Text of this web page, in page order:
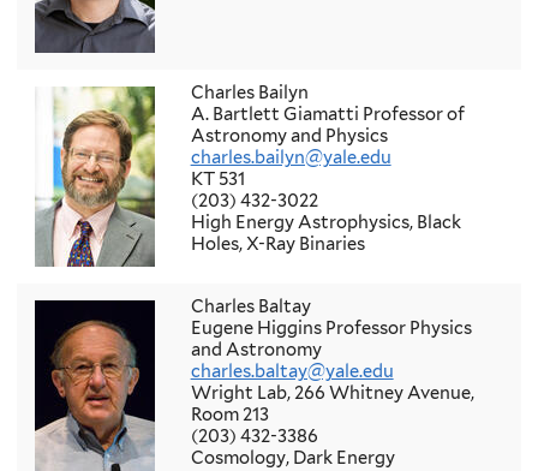
Charles Bailyn
A. Bartlett Giamatti Professor of
Astronomy and Physics
charles.bailyn@yale.edu
KT 531
(203) 432-3022
High Energy Astrophysics, Black
Holes, X-Ray Binaries
Charles Baltay
Eugene Higgins Professor Physics
and Astronomy
charles.baltay@yale.edu
Wright Lab, 266 Whitney Avenue,
Room 213
(203) 432-3386
Cosmology, Dark Energy